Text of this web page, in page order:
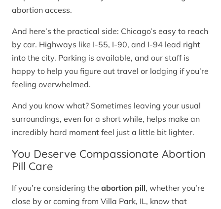
abortion access.
And here’s the practical side: Chicago’s easy to reach
by car. Highways like I-55, I-90, and I-94 lead right
into the city. Parking is available, and our staff is
happy to help you figure out travel or lodging if you’re
feeling overwhelmed.
And you know what? Sometimes leaving your usual
surroundings, even for a short while, helps make an
incredibly hard moment feel just a little bit lighter.
You Deserve Compassionate Abortion
Pill Care
If you’re considering the abortion pill, whether you’re
close by or coming from Villa Park, IL, know that